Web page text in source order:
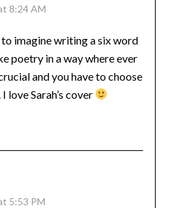
8:24 AM
to imagine writing a six word
poetry in a way where ever
and you have to choose
love Sarah’s cover
5:53 PM